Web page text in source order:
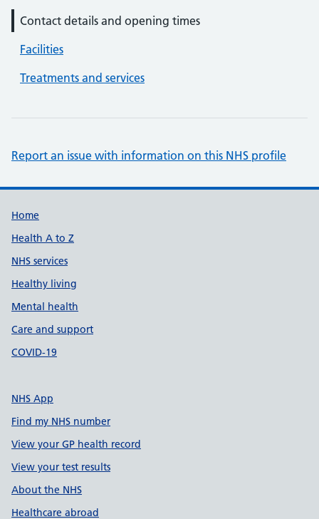
Contact details and opening times
Facilities
Treatments and services
Report an issue with information on this NHS profile
Support links
Home
Health A to Z
NHS services
Healthy living
Mental health
Care and support
COVID-19
NHS App
Find my NHS number
View your GP health record
View your test results
About the NHS
Healthcare abroad